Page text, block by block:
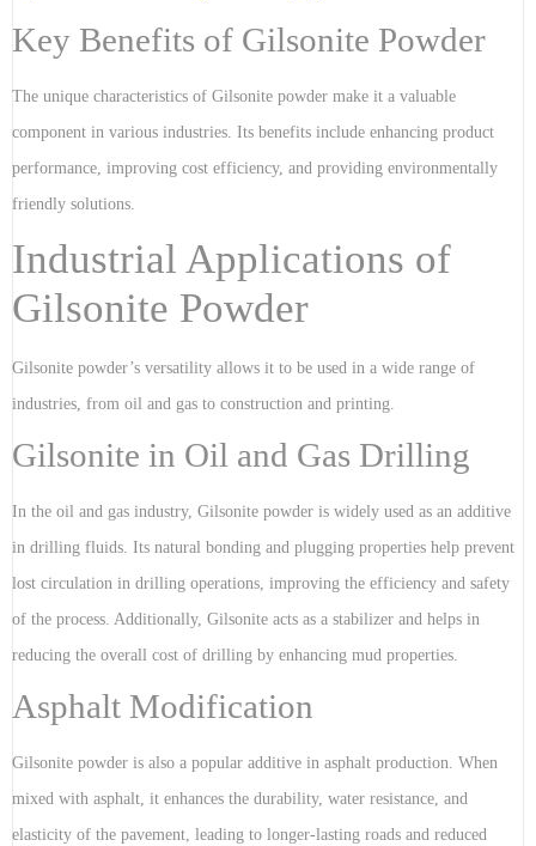
Key Benefits of Gilsonite Powder
The unique characteristics of Gilsonite powder make it a valuable
component in various industries. Its benefits include enhancing product
performance, improving cost efficiency, and providing environmentally
friendly solutions.
Industrial Applications of
Gilsonite Powder
Gilsonite powder’s versatility allows it to be used in a wide range of
industries, from oil and gas to construction and printing.
Gilsonite in Oil and Gas Drilling
In the oil and gas industry, Gilsonite powder is widely used as an additive
in drilling fluids. Its natural bonding and plugging properties help prevent
lost circulation in drilling operations, improving the efficiency and safety
of the process. Additionally, Gilsonite acts as a stabilizer and helps in
reducing the overall cost of drilling by enhancing mud properties.
Asphalt Modification
Gilsonite powder is also a popular additive in asphalt production. When
mixed with asphalt, it enhances the durability, water resistance, and
elasticity of the pavement, leading to longer-lasting roads and reduced